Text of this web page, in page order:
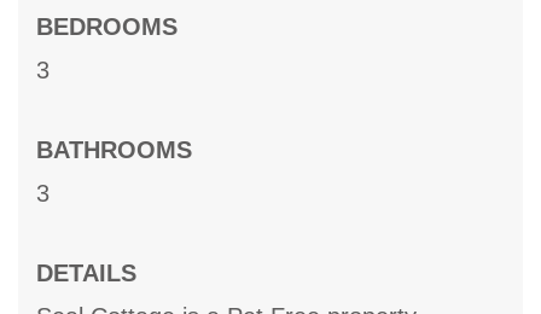
BEDROOMS
3
BATHROOMS
3
DETAILS